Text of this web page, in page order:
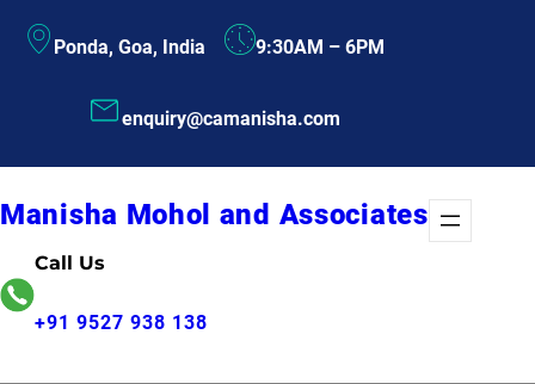
Ponda, Goa, India 9:30AM – 6PM
enquiry@camanisha.com
Manisha Mohol and Associates
Call Us
+91 9527 938 138